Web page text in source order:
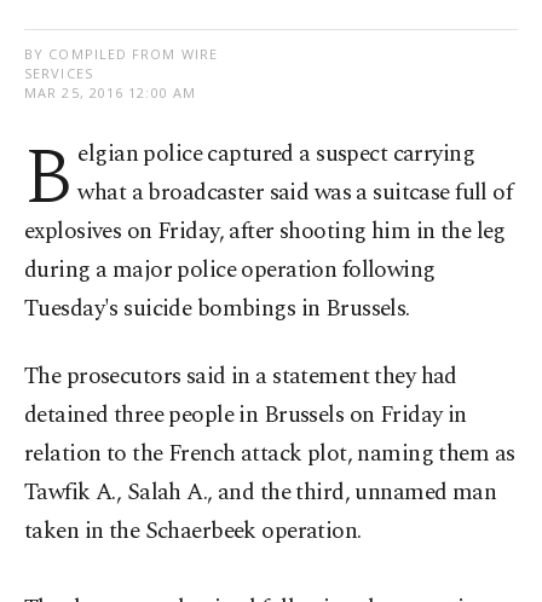
BY COMPILED FROM WIRE
SERVICES
MAR 25, 2016 12:00 AM
B elgian police captured a suspect carrying
what a broadcaster said was a suitcase full of
explosives on Friday, after shooting him in the leg
during a major police operation following
Tuesday's suicide bombings in Brussels.
The prosecutors said in a statement they had
detained three people in Brussels on Friday in
relation to the French attack plot, naming them as
Tawfik A., Salah A., and the third, unnamed man
taken in the Schaerbeek operation.